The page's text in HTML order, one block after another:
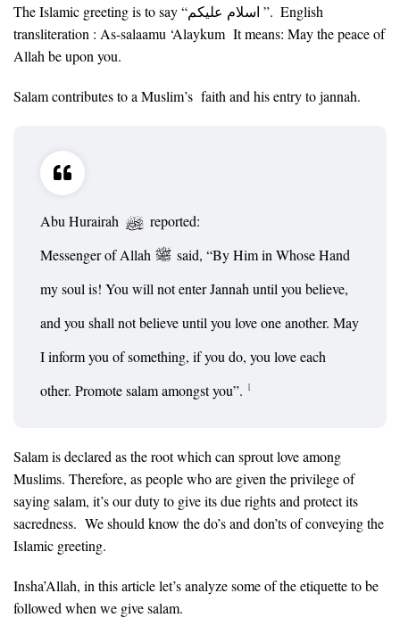
The Islamic greeting is to say “اسلام عليكم ”. English
transliteration : As-salaamu ‘Alaykum It means: May the peace of
Allah be upon you.
Salam contributes to a Muslim’s faith and his entry to jannah.
Abu Hurairah
reported:
Messenger of Allah
said, “By Him in Whose Hand
my soul is! You will not enter Jannah until you believe,
and you shall not believe until you love one another. May
I inform you of something, if you do, you love each
other. Promote salam amongst you”. 1
Salam is declared as the root which can sprout love among
Muslims. Therefore, as people who are given the privilege of
saying salam, it’s our duty to give its due rights and protect its
sacredness. We should know the do’s and don’ts of conveying the
Islamic greeting.
Insha’Allah, in this article let’s analyze some of the etiquette to be
followed when we give salam.